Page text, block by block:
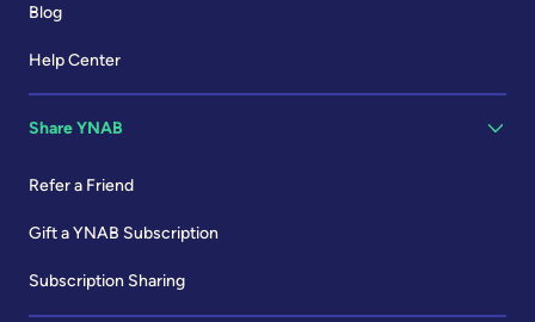
Blog
Help Center
Share YNAB
Refer a Friend
Gift a YNAB Subscription
Subscription Sharing